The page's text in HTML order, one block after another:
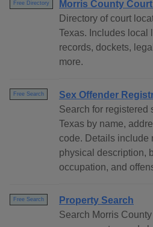
Free Directory
Morris County
Directory of court
Texas. Includes local
records, dockets,
more.
Free Search
Sex Offender
Search for registered
Texas by name,
code. Details include
physical description,
occupation, and
Free Search
Property Search
Search Morris